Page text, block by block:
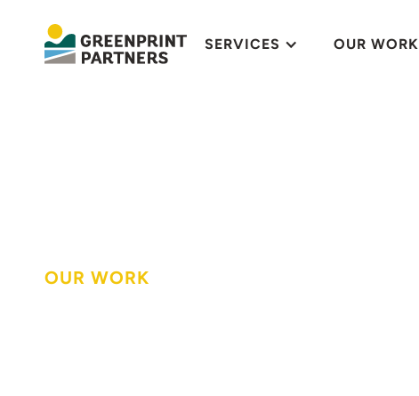
SERVICES OUR WORK
OUR WORK